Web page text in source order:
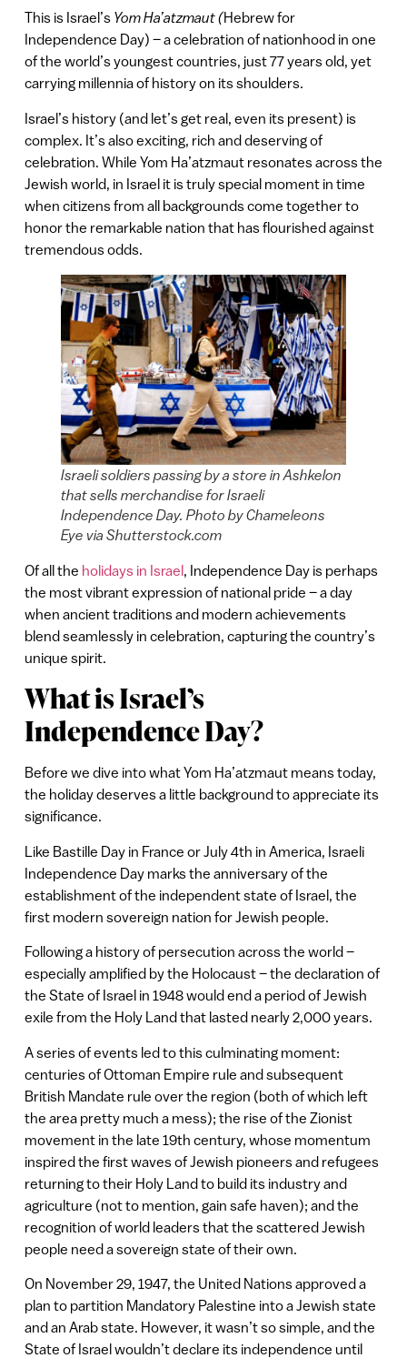
This is Israel’s Yom Ha’atzmaut (Hebrew for
Independence Day) – a celebration of nationhood in one
of the world’s youngest countries, just 77 years old, yet
carrying millennia of history on its shoulders.
Israel’s history (and let’s get real, even its present) is
complex. It’s also exciting, rich and deserving of
celebration. While Yom Ha’atzmaut resonates across the
Jewish world, in Israel it is truly special moment in time
when citizens from all backgrounds come together to
honor the remarkable nation that has flourished against
tremendous odds.
Israeli soldiers passing by a store in Ashkelon
that sells merchandise for Israeli
Independence Day. Photo by Chameleons
Eye via Shutterstock.com
Of all the holidays in Israel, Independence Day is perhaps
the most vibrant expression of national pride – a day
when ancient traditions and modern achievements
blend seamlessly in celebration, capturing the country’s
unique spirit.
What is Israel’s
Independence Day?
Before we dive into what Yom Ha’atzmaut means today,
the holiday deserves a little background to appreciate its
significance.
Like Bastille Day in France or July 4th in America, Israeli
Independence Day marks the anniversary of the
establishment of the independent state of Israel, the
first modern sovereign nation for Jewish people.
Following a history of persecution across the world –
especially amplified by the Holocaust – the declaration of
the State of Israel in 1948 would end a period of Jewish
exile from the Holy Land that lasted nearly 2,000 years.
A series of events led to this culminating moment:
centuries of Ottoman Empire rule and subsequent
British Mandate rule over the region (both of which left
the area pretty much a mess); the rise of the Zionist
movement in the late 19th century, whose momentum
inspired the first waves of Jewish pioneers and refugees
returning to their Holy Land to build its industry and
agriculture (not to mention, gain safe haven); and the
recognition of world leaders that the scattered Jewish
people need a sovereign state of their own.
On November 29, 1947, the United Nations approved a
plan to partition Mandatory Palestine into a Jewish state
and an Arab state. However, it wasn’t so simple, and the
State of Israel wouldn’t declare its independence until